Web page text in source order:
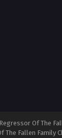
Of The
The Fallen Family